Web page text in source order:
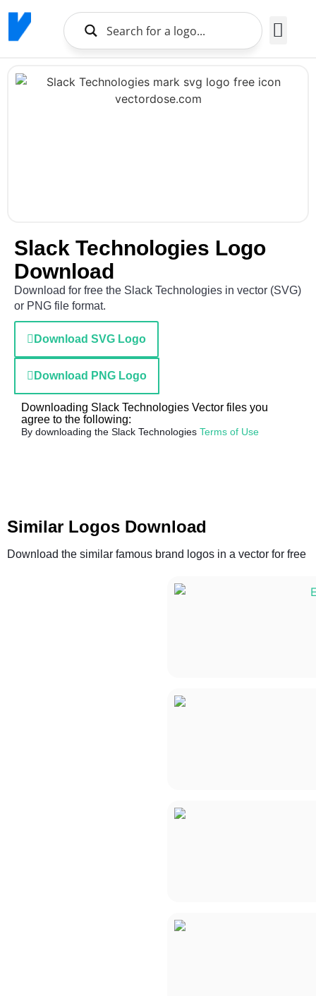
Slack Technologies Logo
Download
Download for free the Slack Technologies in vector (SVG)
or PNG file format.
Download SVG Logo
Download PNG Logo
Downloading Slack Technologies Vector files you
agree to the following:
By downloading the Slack Technologies Terms of Use
Similar Logos Download
Download the similar famous brand logos in a vector for free